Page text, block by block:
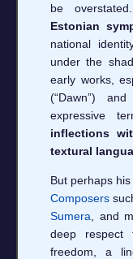
be
Estonian
national
under the
early works,
(“Dawn”) and
expressive
inflections
textural
But perhaps
Composers
Sumera , and
deep respect
freedom, a